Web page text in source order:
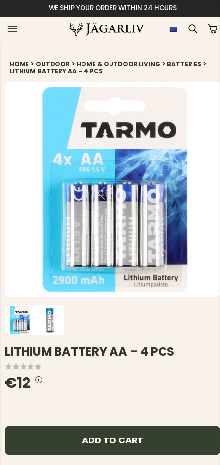
WE SHIP YOUR ORDER WITHIN 24 HOURS
HOME > OUTDOOR > HOME & OUTDOOR LIVING > BATTERIES >
LITHIUM BATTERY AA – 4 PCS
LITHIUM BATTERY AA – 4 PCS
€12
ADD TO CART